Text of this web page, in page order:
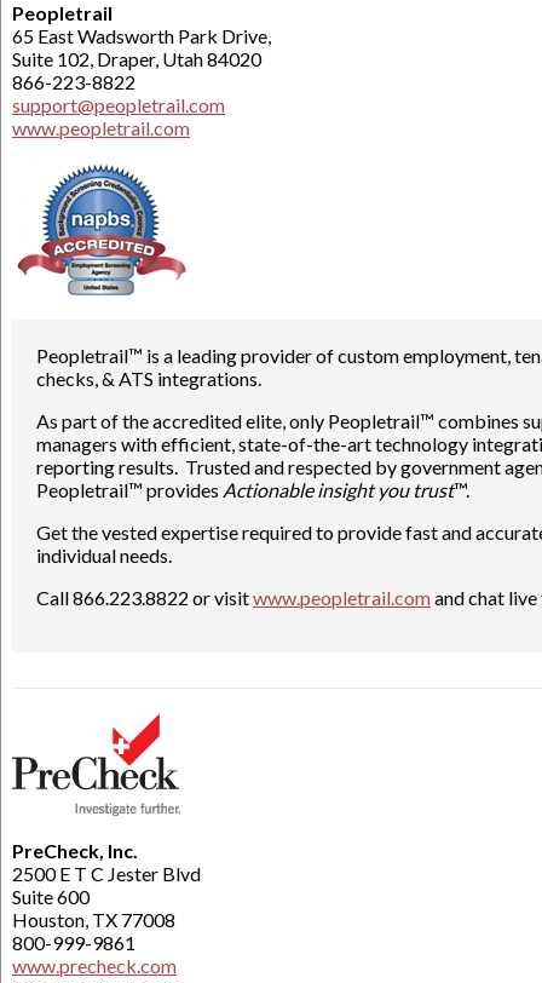
Peopletrail
65 East Wadsworth Park Drive,
Suite 102, Draper, Utah 84020
866-223-8822
support@peopletrail.com
www.peopletrail.com
Peopletrail™ is a leading provider of custom employment,
checks, & ATS integrations.
As part of the accredited elite, only Peopletrail™ combines
managers with efficient, state-of-the-art technology
reporting results. Trusted and respected by government
Peopletrail™ provides Actionable insight you trust™.
Get the vested expertise required to provide fast and
individual needs.
Call 866.223.8822 or visitwww.peopletrail.comand chat
PreCheck, Inc.
2500 E T C Jester Blvd
Suite 600
Houston, TX 77008
800-999-9861
www.precheck.com